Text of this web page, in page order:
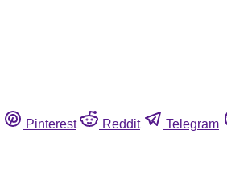
Pinterest Reddit Telegram